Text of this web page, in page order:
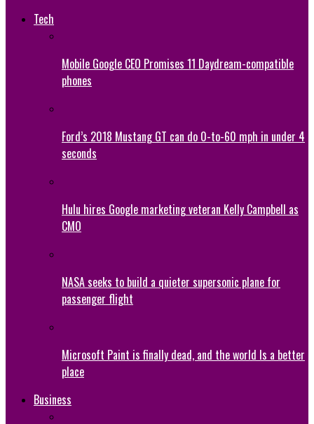
Tech
Mobile Google CEO Promises 11 Daydream-compatible
phones
Ford’s 2018 Mustang GT can do 0-to-60 mph in under 4
seconds
Hulu hires Google marketing veteran Kelly Campbell as
CMO
NASA seeks to build a quieter supersonic plane for
passenger flight
Microsoft Paint is finally dead, and the world Is a better
place
Business